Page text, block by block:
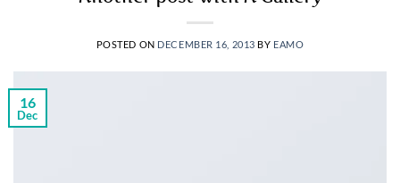
POSTED ON DECEMBER 16, 2013 BY EAMO
16
Dec